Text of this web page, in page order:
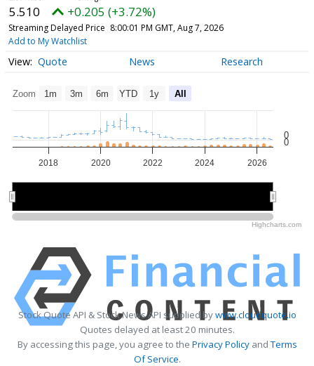
5.510 +0.205 (+3.72%)
Streaming Delayed Price 8:00:01 PM GMT, Aug 7, 2026
Add to My Watchlist
Quote News Research
Zoom 1m 3m 6m YTD 1y All
2018 2020 2022 2024 2026
0
0
Highcharts.com
Stock Quote API & Stock News API supplied bywww.cloudquote.io
Quotes delayed at least 20 minutes.
By accessing this page, you agree to the Privacy PolicyandTerms
Of Service.